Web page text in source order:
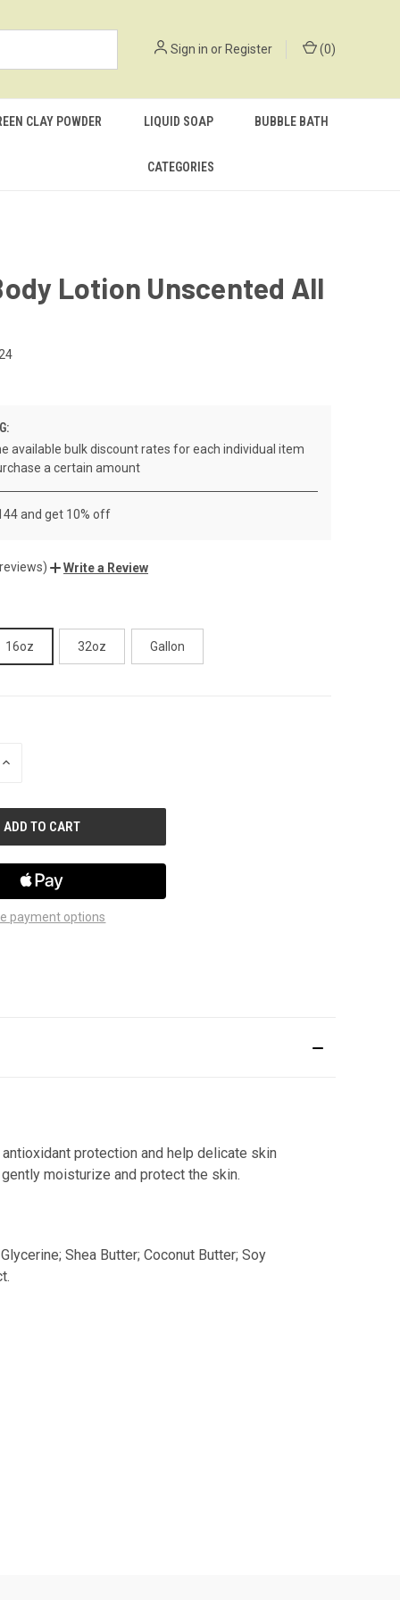
Sign in orRegister (0)
CLAY POWDER LIQUID SOAP BUBBLE BATH
CATEGORIES
Lotion Unscented All
available bulk discount rates for each individual item
a certain amount
and get 10% off
Write a Review
16oz 32oz Gallon
INCREASE
payment options
protection and help delicate skin
moisturize and protect the skin.
Shea Butter; Coconut Butter; Soy